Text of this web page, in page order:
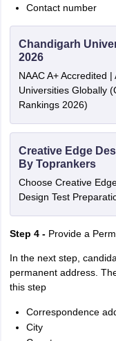
Contact number
Chandigarh
2026
NAAC A+ Accredited
Universities Globally
Rankings 2026)
Creative Edge
By Toprankers
Choose Creative
Design Test
Step 4 -Provide a
In the next step,
permanent address.
this step
Correspondence
City